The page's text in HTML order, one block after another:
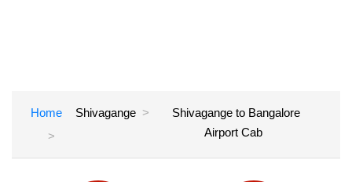
Home Shivagange
Shivagange to Bangalore
Airport Cab